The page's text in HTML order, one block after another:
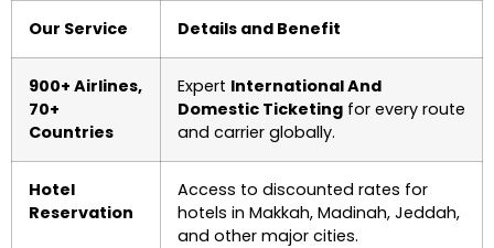
Our Service Details and Benefit
900+ Airlines,
70+
Countries
Expert International And
Domestic Ticketing for every route
and carrier globally.
Hotel
Reservation
Access to discounted rates for
hotels in Makkah, Madinah, Jeddah,
and other major cities.